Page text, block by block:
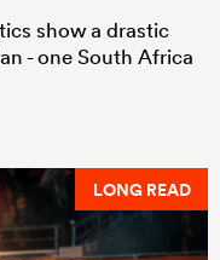
show a drastic
- one South Africa
LONG READ